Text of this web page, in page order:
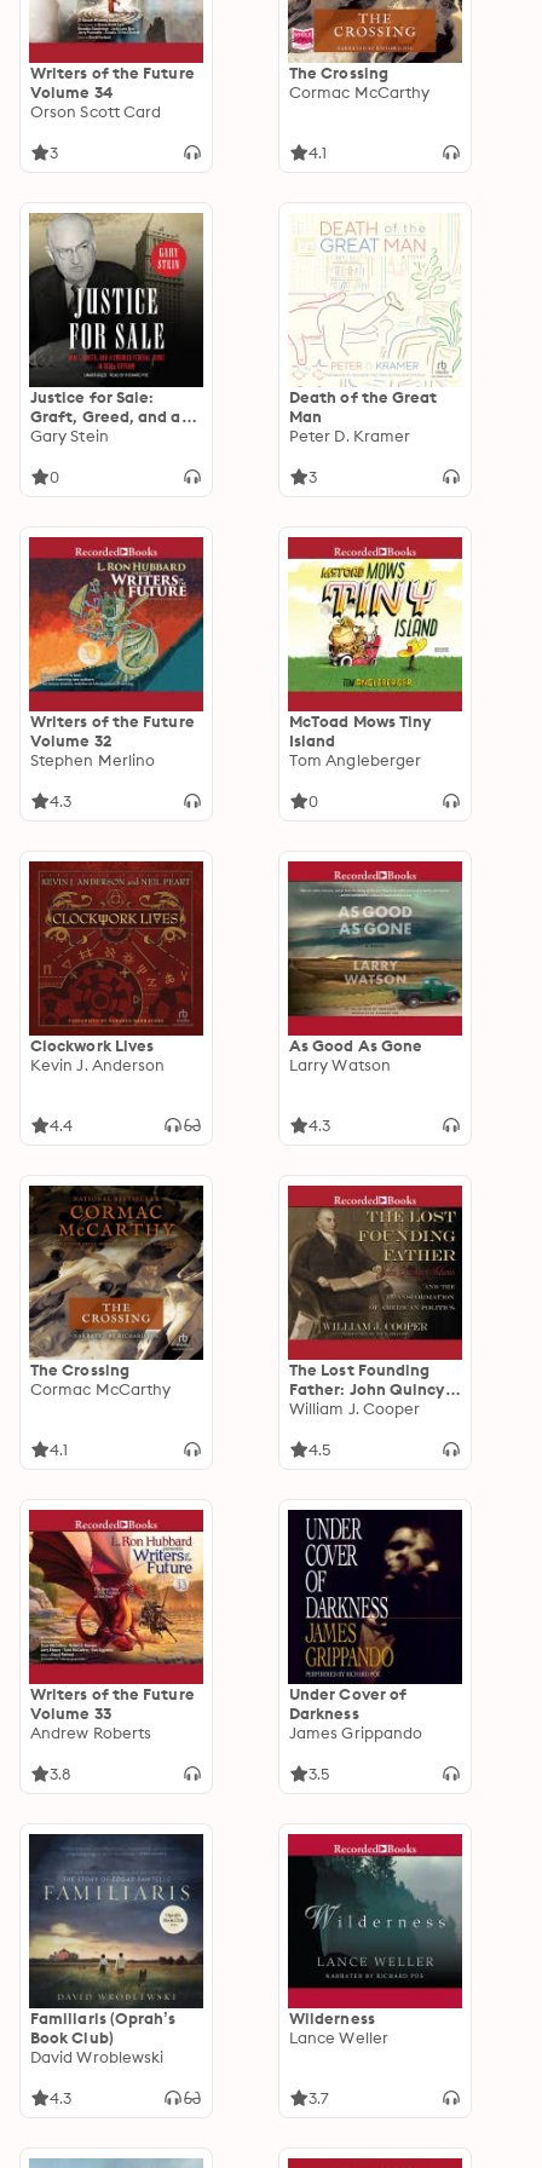
Writers of the Future
Volume 34
Orson Scott Card
3
The Crossing
Cormac McCarthy
4.1
Justice for Sale:
Graft, Greed, and a
Crooked Federal
Gotham
Gary Stein
0
Death of the Great
Man
Peter D. Kramer
3
Writers of the Future
Volume 32
Stephen Merlino
4.3
McToad Mows Tiny
Island
Tom Angleberger
0
Clockwork Lives
Kevin J. Anderson
4.4
As Good As Gone
Larry Watson
4.3
The Crossing
Cormac McCarthy
4.1
The Lost Founding
Father: John Quincy
Adams and the
American Politics
William J. Cooper
4.5
Writers of the Future
Volume 33
Andrew Roberts
3.8
Under Cover of
Darkness
James Grippando
3.5
Familiaris (Oprah’s
Book Club)
David Wroblewski
4.3
Wilderness
Lance Weller
3.7